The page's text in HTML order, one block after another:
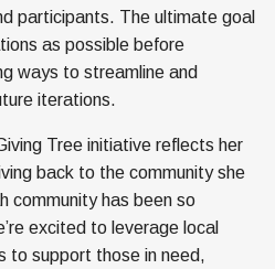
participants. The ultimate goal
as possible before
ways to streamline and
iterations.
Tree initiative reflects her
back to the community she
community has been so
excited to leverage local
to support those in need,